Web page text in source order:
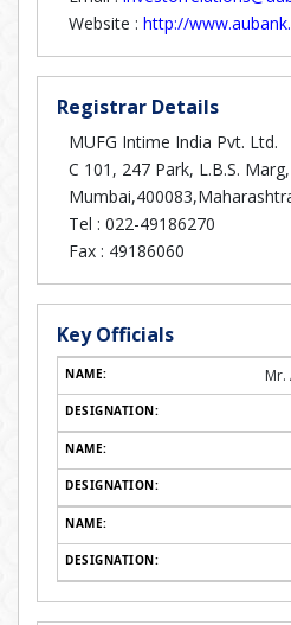
Website : http://
Registrar Details
MUFG Intime India Pvt. Ltd.
C 101, 247 Park, L.B.S.
Tel : 022-49186270
Fax : 49186060
Key Officials
Mr.